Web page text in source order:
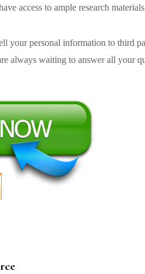
access to ample research
your personal information to third
always waiting to answer all your